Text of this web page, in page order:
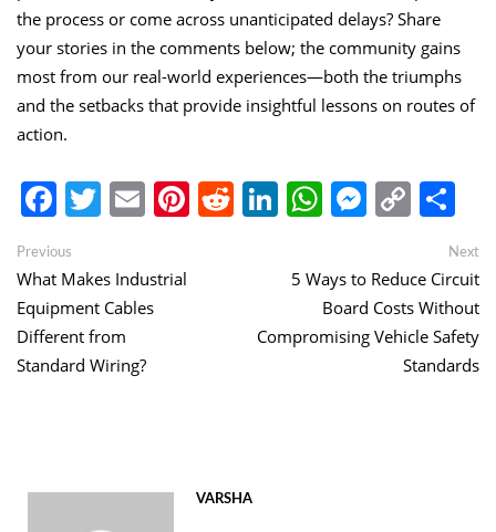
the process or come across unanticipated delays? Share
your stories in the comments below; the community gains
most from our real-world experiences—both the triumphs
and the setbacks that provide insightful lessons on routes of
action.
Facebook
Twitter
EmailPinterest
Reddit
LinkedIn
WhatsApp
Copy
Link
Post
navigation
Previous
post:
What Makes Industrial
Equipment Cables
Different from
Standard Wiring?
Next
5 Ways to Reduce Circuit
Board Costs Without
Compromising Vehicle Safety
Standards
VARSHA